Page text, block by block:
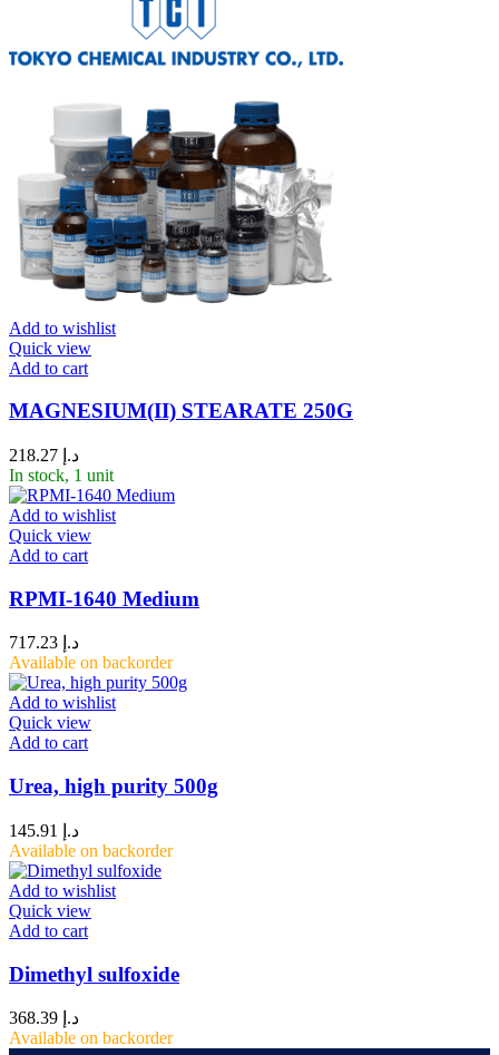
Add to wishlist
Quick view
Add to cart
MAGNESIUM(II) STEARATE 250G
د.إ
In stock, 1 unit
Add to wishlist
Quick view
Add to cart
RPMI-1640 Medium
د.إ
Available on backorder
Add to wishlist
Quick view
Add to cart
Urea, high purity 500g
د.إ
Available on backorder
Add to wishlist
Quick view
Add to cart
Dimethyl sulfoxide
د.إ
Available on backorder